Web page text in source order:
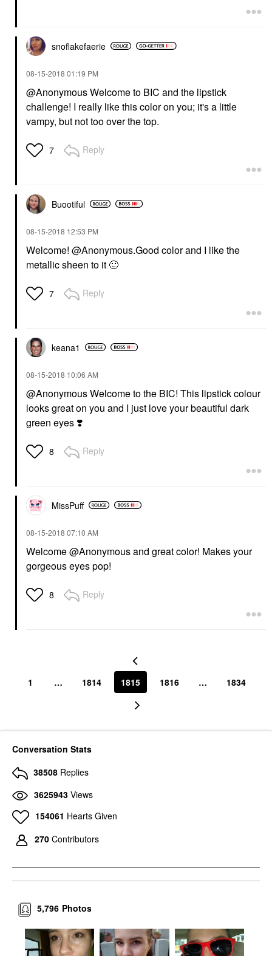
snoflakefaerie
‎08-15-2018 01:19 PM
@AnonymousWelcome to BIC and the lipstick
challenge! I really like this color on you; it's a little
vampy, but not too over the top.
7 Reply
Buootiful
‎08-15-2018 12:53 PM
Welcome! @Anonymous.Good color and I like the
metallic sheen to it 🙂
7 Reply
keana1
‎08-15-2018 10:06 AM
@AnonymousWelcome to the BIC! This lipstick colour
looks great on you and I just love your beautiful dark
green eyes ❣️
8 Reply
MissPuff
‎08-15-2018 07:10 AM
Welcome @Anonymousand great color! Makes your
gorgeous eyes pop!
8 Reply
1 … 1814 1815 1816 … 1834
Conversation Stats
38508 Replies
3625943 Views
154061 Hearts Given
270 Contributors
Photos
5,796